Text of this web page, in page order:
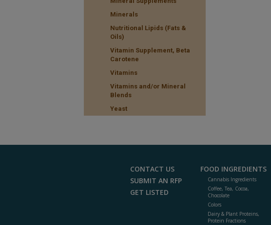
Minerals
Nutritional Lipids (Fats &
Oils)
Vitamin Supplement, Beta
Carotene
Vitamins
Vitamins and/or Mineral
Blends
Yeast
CONTACT US
SUBMIT AN RFP
GET LISTED
FOOD INGREDIENTS
Cannabis Ingredients
Coffee, Tea, Cocoa,
Chocolate
Colors
Dairy & Plant Proteins,
Protein Fractions